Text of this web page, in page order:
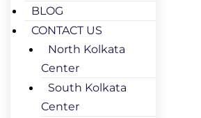
BLOG
CONTACT US
North Kolkata
Center
South Kolkata
Center